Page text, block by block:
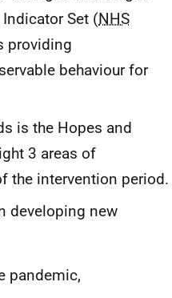
Set (NHS
providing
behaviour for
is the Hopes and
3 areas of
the intervention period.
developing new
pandemic,